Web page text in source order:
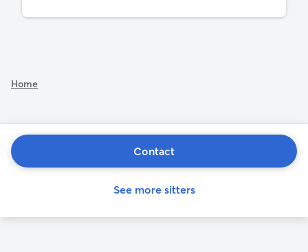
Home
See more sitters
Contact